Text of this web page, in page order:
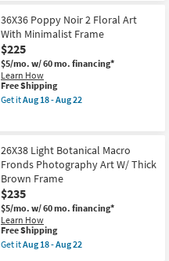
18
-
Aug
22
Free
Shipping
37X55
Dark
Moody
Botanical
Macro
Fronds
Photography
Art
W/
as
soon
as
Aug
18
-
Aug
22
36X36 Poppy Noir 2 Floral Art
With Minimalist Frame
$225
$5/mo. w/ 60 mo. financing*
Learn How
This
item
qualifies
Free Shipping
Get itAug 18 - Aug 22
Noir
2
Floral
Art
With
Minimalist
Frame
as
soon
as
26X38 Light Botanical Macro
Fronds Photography Art W/ Thick
Brown Frame
$235
$5/mo. w/ 60 mo. financing*
Learn How
This
item
qualifies
Free Shipping
Get itAug 18 - Aug 22